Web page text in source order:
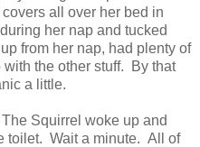
all over her bed in
her nap and tucked
from her nap, had plenty of
the other stuff. By that
a little.
Squirrel woke up and
toilet. Wait a minute. All of